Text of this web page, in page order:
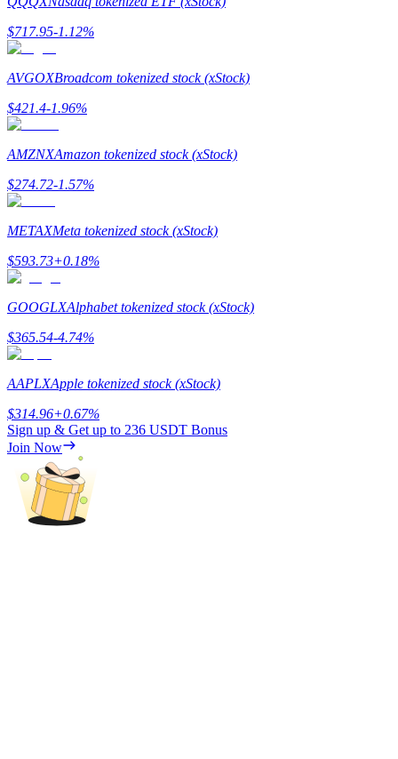
Guide
Learn how to stay profitable
Earn
$717.95-1.12%
AVGOXBroadcom tokenized stock (xStock)
$421.4-1.96%
AMZNXAmazon tokenized stock (xStock)
$274.72-1.57%
METAXMeta tokenized stock (xStock)
$593.73+0.18%
GOOGLXAlphabet tokenized stock (xStock)
$365.54-4.74%
AAPLXApple tokenized stock (xStock)
$314.96+0.67%
Sign up & Get up to 236 USDT Bonus
Join Now